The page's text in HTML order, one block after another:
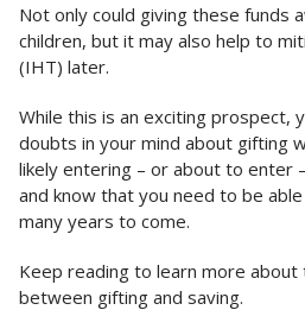
Not only could giving these funds
children, but it may also help to
(IHT) later.
While this is an exciting prospect,
doubts in your mind about gifting
likely entering – or about to enter
and know that you need to be
many years to come.
Keep reading to learn more about
between gifting and saving.